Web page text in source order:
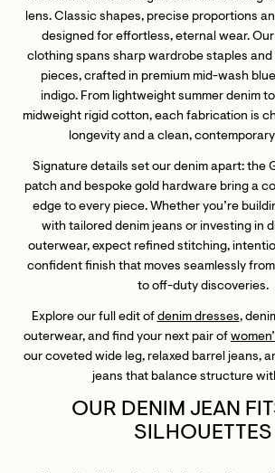
lens. Classic shapes, precise proportions
designed for effortless, eternal wear. Our
clothing spans sharp wardrobe staples
pieces, crafted in premium mid-wash
indigo. From lightweight summer denim
midweight rigid cotton, each fabrication is
longevity and a clean,
Signature details set our denim apart: the
patch and bespoke gold hardware bring a
edge to every piece. Whether you’re
with tailored denim jeans or investing in
outerwear, expect refined stitching,
confident finish that moves seamlessly
to off-duty discoveries.
Explore our full edit of denim dresses,
outerwear, and find your next pair of
our coveted wide leg, relaxed barrel jeans,
jeans that balance structure
OUR DENIM JEAN
SILHOUETTES